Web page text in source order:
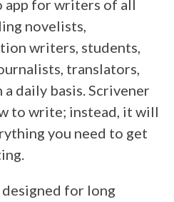
app for writers of all
novelists,
writers, students,
translators,
daily basis. Scrivener
to write; instead, it will
you need to get
for long